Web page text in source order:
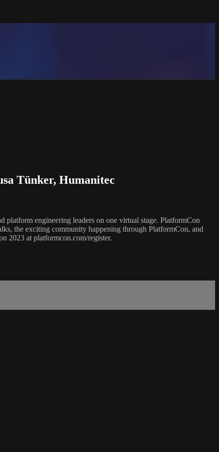
Tünker, Humanitec
platform engineering leaders on one virtual stage. PlatformCon
the exciting community happening through PlatformCon, and
2023 at platformcon.com/register.